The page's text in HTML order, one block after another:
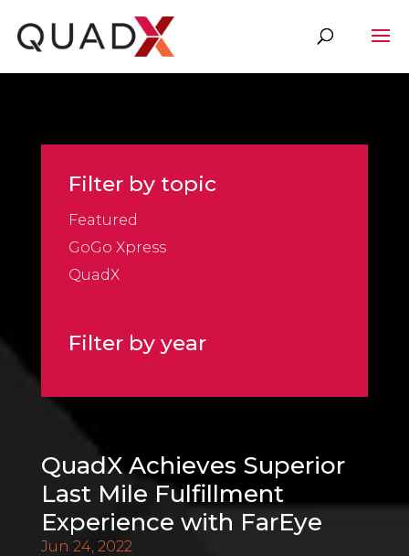
Filter by topic
Featured
GoGo Xpress
QuadX
Filter by year
QuadX Achieves Superior
Last Mile Fulfillment
Experience with FarEye
Jun 24, 2022